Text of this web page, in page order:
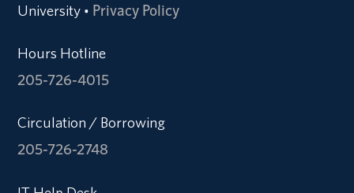
University • Privacy Policy
Hours Hotline
205-726-4015
Circulation / Borrowing
205-726-2748